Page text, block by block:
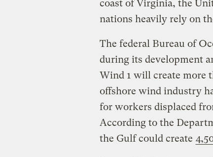
coast of Virginia, the
nations heavily rely on
The federal Bureau of
during its development
Wind 1 will create more
offshore wind industry
for workers displaced
According to the
the Gulf could create